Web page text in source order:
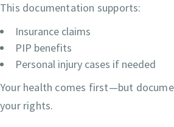
This documentation supports:
Insurance claims
PIP benefits
Personal injury cases if needed
Your health comes first—but
your rights.